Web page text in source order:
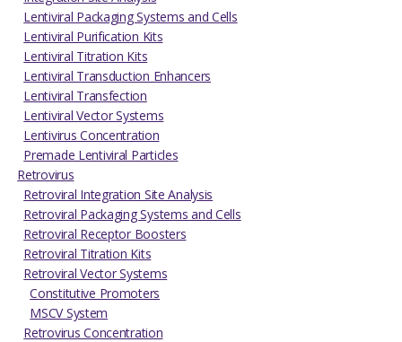
Lentiviral Packaging Systems and Cells
Lentiviral Purification Kits
Lentiviral Titration Kits
Lentiviral Transduction Enhancers
Lentiviral Transfection
Lentiviral Vector Systems
Lentivirus Concentration
Premade Lentiviral Particles
Retrovirus
Retroviral Integration Site Analysis
Retroviral Packaging Systems and Cells
Retroviral Receptor Boosters
Retroviral Titration Kits
Retroviral Vector Systems
Constitutive Promoters
MSCV System
Retrovirus Concentration